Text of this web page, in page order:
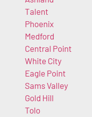
Talent
Phoenix
Medford
Central Point
White City
Eagle Point
Sams Valley
Gold Hill
Tolo